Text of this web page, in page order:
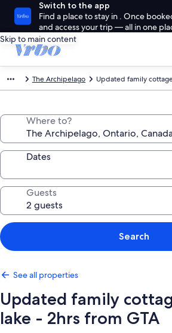
Switch to the app
Find a place to stay in . Once
and access your trip — all in one
Skip to main content
The Archipelago Updated family
Where to?
Dates
Guests
Search
See all properties
Updated family
lake - 2hrs from GTA